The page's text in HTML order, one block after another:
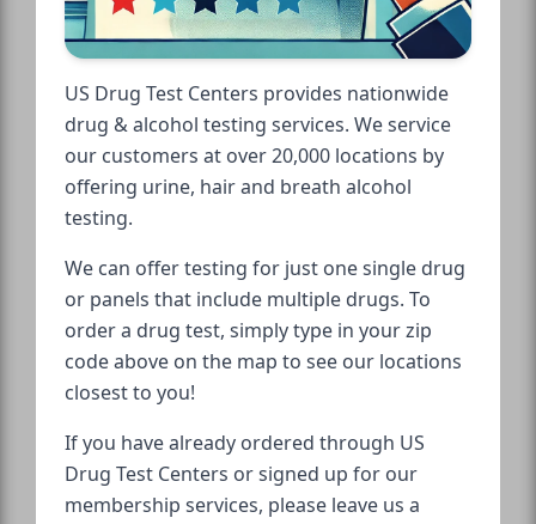
US Drug Test Centers provides nationwide
drug & alcohol testing services. We service
our customers at over 20,000 locations by
offering urine, hair and breath alcohol
testing.
We can offer testing for just one single drug
or panels that include multiple drugs. To
order a drug test, simply type in your zip
code above on the map to see our locations
closest to you!
If you have already ordered through US
Drug Test Centers or signed up for our
membership services, please leave us a